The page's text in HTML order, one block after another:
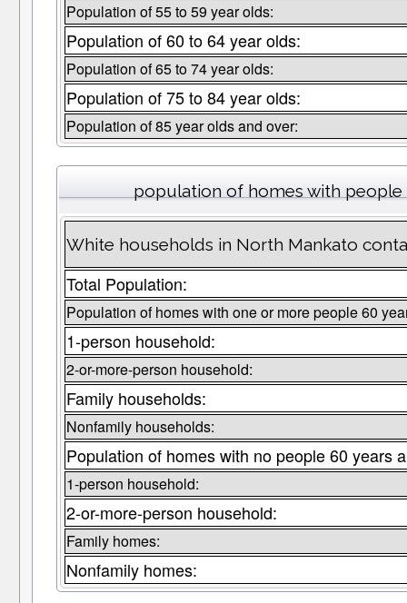
Population of 55 to 59 year olds:
Population of 60 to 64 year olds:
Population of 65 to 74 year olds:
Population of 75 to 84 year olds:
Population of 85 year olds and over:
population of homes with people
White households in North Mankato
Total Population:
Population of homes with one or more people 60
1-person household:
2-or-more-person household:
Family households:
Nonfamily households:
Population of homes with no people 60 years
1-person household:
2-or-more-person household:
Family homes:
Nonfamily homes: